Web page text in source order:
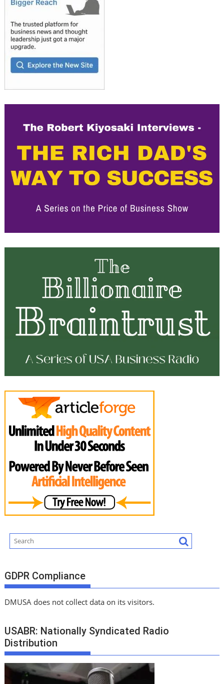
GDPR Compliance
DMUSA does not collect data on its visitors.
USABR: Nationally Syndicated Radio
Distribution